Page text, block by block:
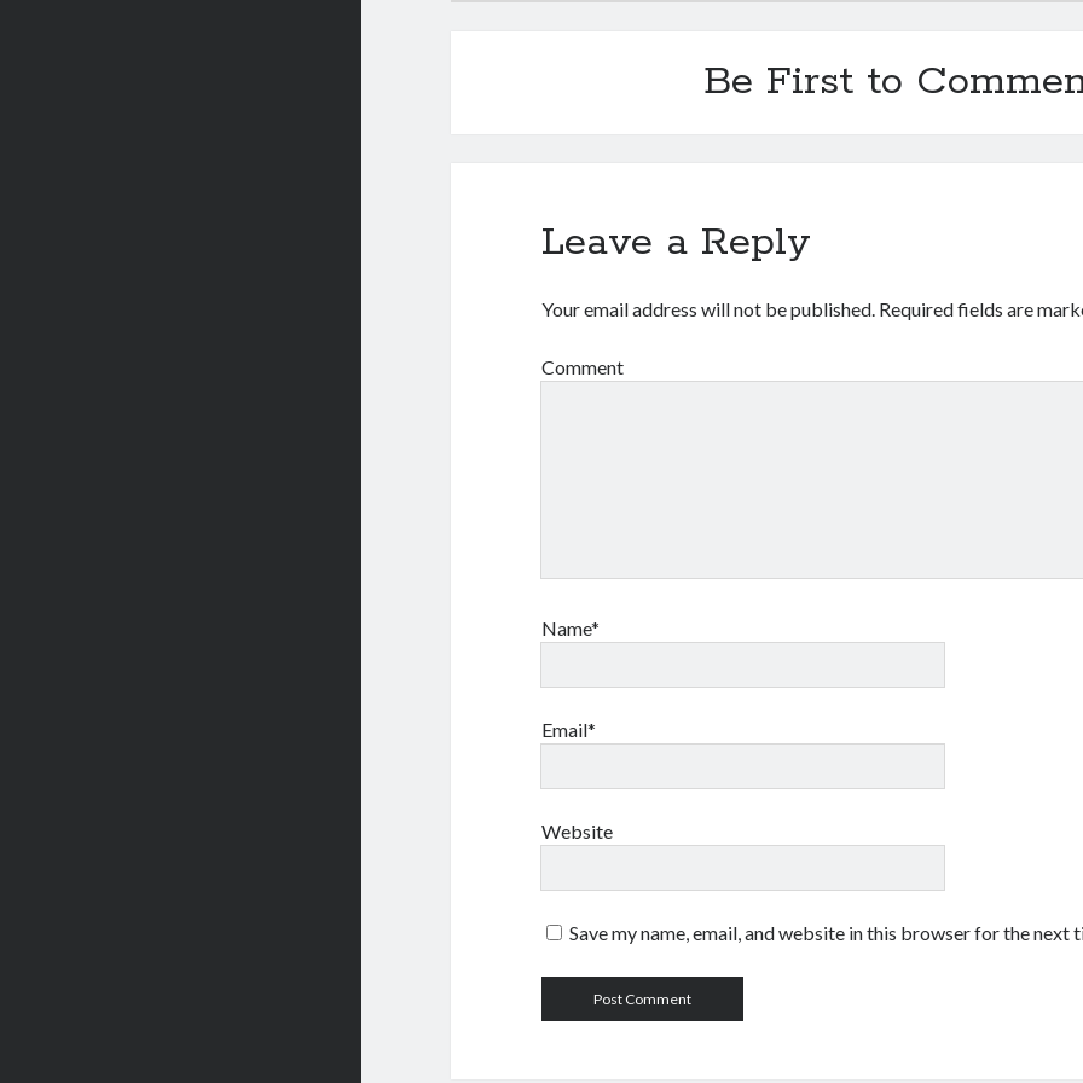
Be First to
Leave a Reply
Your email address will not be published. Required fields are
Comment
Name*
Email*
Website
Save my name, email, and website in this browser for the next